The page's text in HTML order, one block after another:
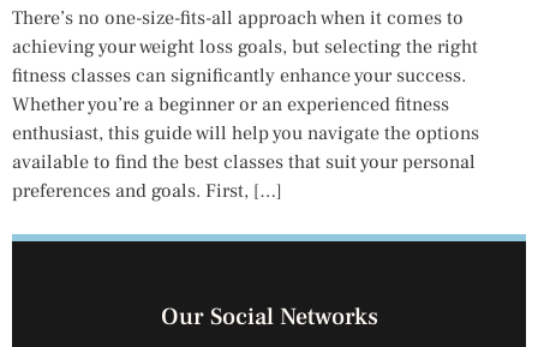
There’s no one-size-fits-all approach when it comes to
achieving your weight loss goals, but selecting the right
fitness classes can significantly enhance your success.
Whether you’re a beginner or an experienced fitness
enthusiast, this guide will help you navigate the options
available to find the best classes that suit your personal
preferences and goals. First, […]
Our Social Networks